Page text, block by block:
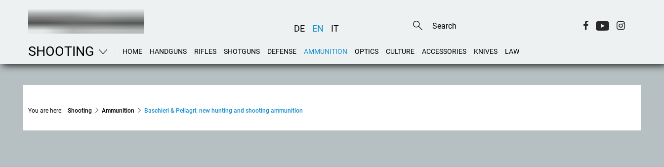
DE EN IT
SHOOTING HOME HANDGUNS RIFLES SHOTGUNS DEFENSE AMMUNITION OPTICS CULTURE ACCESSORIES KNIVES LAW
You are here: Shooting Ammunition Baschieri & Pellagri: new hunting and shooting ammunition